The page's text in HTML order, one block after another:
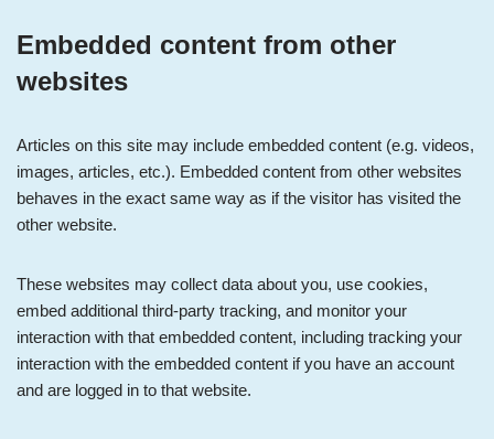
Embedded content from other
websites
Articles on this site may include embedded content (e.g. videos,
images, articles, etc.). Embedded content from other websites
behaves in the exact same way as if the visitor has visited the
other website.
These websites may collect data about you, use cookies,
embed additional third-party tracking, and monitor your
interaction with that embedded content, including tracking your
interaction with the embedded content if you have an account
and are logged in to that website.